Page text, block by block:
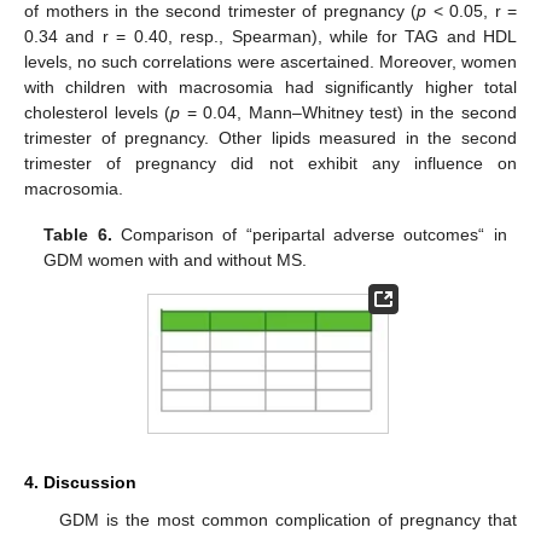
of mothers in the second trimester of pregnancy (p < 0.05, r =
0.34 and r = 0.40, resp., Spearman), while for TAG and HDL
levels, no such correlations were ascertained. Moreover, women
with children with macrosomia had significantly higher total
cholesterol levels (p = 0.04, Mann–Whitney test) in the second
trimester of pregnancy. Other lipids measured in the second
trimester of pregnancy did not exhibit any influence on
macrosomia.
Table 6. Comparison of “peripartal adverse outcomes“ in
GDM women with and without MS.
4. Discussion
GDM is the most common complication of pregnancy that